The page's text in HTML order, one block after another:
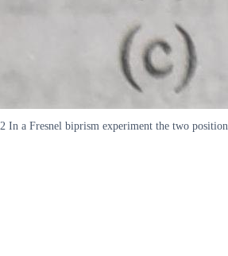
2 In a Fresnel biprism experiment the two